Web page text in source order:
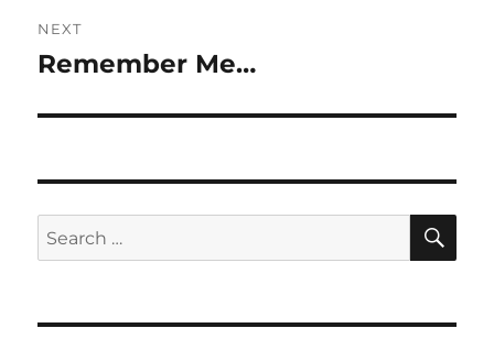
NEXT
Next
Remember Me…
Search
for: